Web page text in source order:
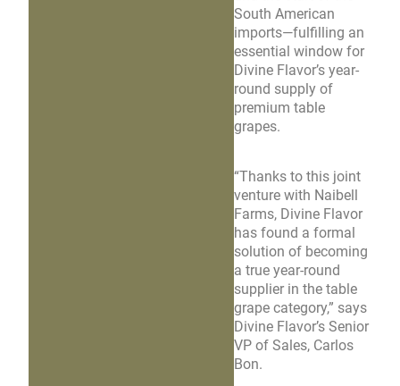
South American
imports—fulfilling an
essential window for
Divine Flavor’s year-
round supply of
premium table
grapes.
“Thanks to this joint
venture with Naibell
Farms, Divine Flavor
has found a formal
solution of becoming
a true year-round
supplier in the table
grape category,” says
Divine Flavor’s Senior
VP of Sales, Carlos
Bon.